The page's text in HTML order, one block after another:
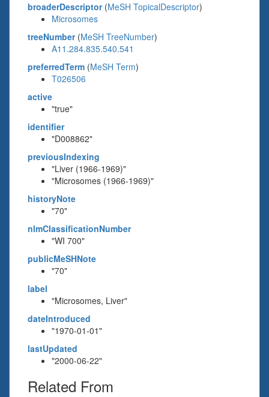
broaderDescriptor(MeSH TopicalDescriptor)
Microsomes
treeNumber(MeSH TreeNumber)
A11.284.835.540.541
preferredTerm (MeSH Term)
T026506
active
"true"
identifier
"D008862"
previousIndexing
"Liver (1966-1969)"
"Microsomes (1966-1969)"
historyNote
"70"
nlmClassificationNumber
"WI 700"
publicMeSHNote
"70"
label
"Microsomes, Liver"
dateIntroduced
"1970-01-01"
lastUpdated
"2000-06-22"
Related From